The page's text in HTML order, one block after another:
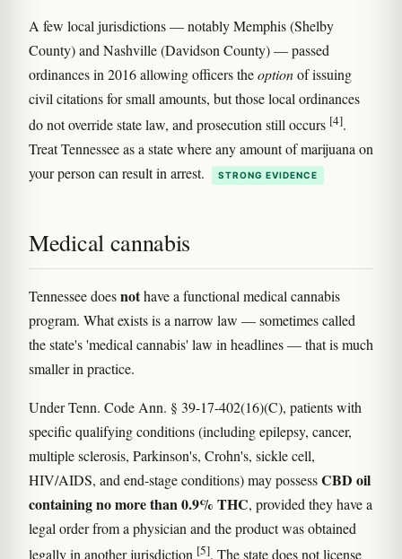
A few local jurisdictions — notably Memphis (Shelby
County) and Nashville (Davidson County) — passed
ordinances in 2016 allowing officers theoptionof issuing
civil citations for small amounts, but those local ordinances
do not override state law, and prosecution still occurs [4].
Treat Tennessee as a state where any amount of marijuana on
your person can result in arrest.
STRONG EVIDENCE
Medical cannabis
Tennessee doesnothave a functional medical cannabis
program. What exists is a narrow law — sometimes called
the state's 'medical cannabis' law in headlines — that is much
smaller in practice.
Under Tenn. Code Ann. § 39-17-402(16)(C), patients with
specific qualifying conditions (including epilepsy, cancer,
multiple sclerosis, Parkinson's, Crohn's, sickle cell,
HIV/AIDS, and end-stage conditions) may possessCBD oil
containing no more than 0.9% THC, provided they have a
legal order from a physician and the product was obtained
legally in another jurisdiction [5]. The state does not license